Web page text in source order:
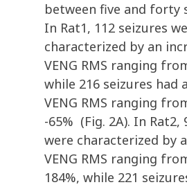
between five and forty
In Rat1, 112 seizures
characterized by an
VENG RMS ranging
while 216 seizures had
VENG RMS ranging
-65% (Fig. 2A). In Rat2,
were characterized by
VENG RMS ranging
184%, while 221